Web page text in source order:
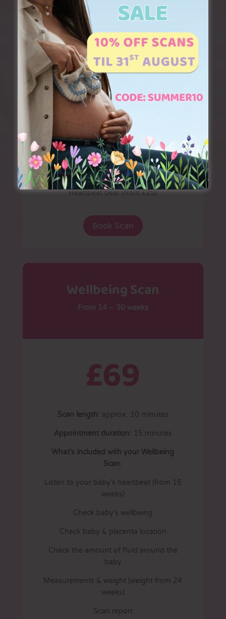
2 x 3D colour prints
Digital download of all images
Multiple pregnancies:
15 applies for this scan. To book or
discuss the best package for you, please
call us on 01226 395980
Upgrades
Digital download of scan video (£15)
Additional prints (£4 each)
Heartbeat bear (from £25)
Book Scan
Wellbeing Scan
From 14 – 30 weeks
£69
Scan length: approx. 10 minutes
Appointment duration: 15 minutes
What’s included with your Wellbeing
Scan:
Listen to your baby’s heartbeat (from 15
weeks)
Check baby’s wellbeing
Check baby & placenta location
Check the amount of fluid around the
baby
Measurements & weight (weight from 24
weeks)
Scan report